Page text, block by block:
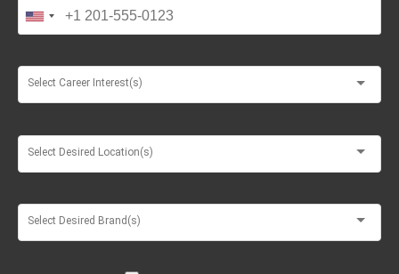
Select Career Interest(s)
Select Desired Location(s)
Select Desired Brand(s)